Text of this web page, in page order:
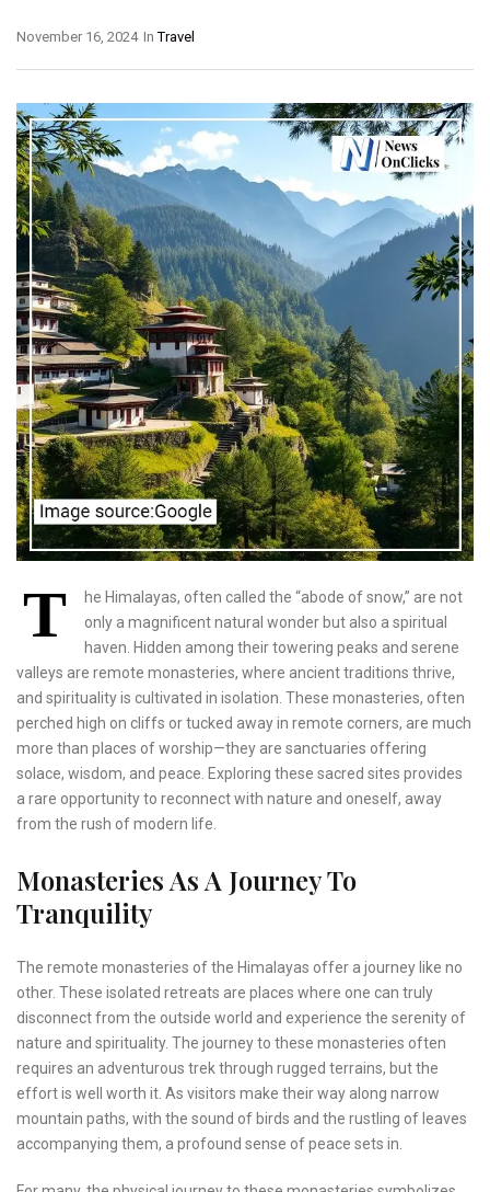
InTravel
November 16, 2024
T
he Himalayas, often called the “abode of snow,” are not
only a magnificent natural wonder but also a spiritual
haven. Hidden among their towering peaks and serene
valleys are remote monasteries, where ancient traditions thrive,
and spirituality is cultivated in isolation. These monasteries, often
perched high on cliffs or tucked away in remote corners, are much
more than places of worship—they are sanctuaries offering
solace, wisdom, and peace. Exploring these sacred sites provides
a rare opportunity to reconnect with nature and oneself, away
from the rush of modern life.
Monasteries As A Journey To
Tranquility
The remote monasteries of the Himalayas offer a journey like no
other. These isolated retreats are places where one can truly
disconnect from the outside world and experience the serenity of
nature and spirituality. The journey to these monasteries often
requires an adventurous trek through rugged terrains, but the
effort is well worth it. As visitors make their way along narrow
mountain paths, with the sound of birds and the rustling of leaves
accompanying them, a profound sense of peace sets in.